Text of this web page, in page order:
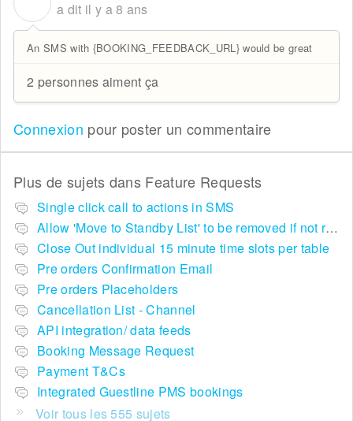
a dit il y a 8 ans
An SMS with {BOOKING_FEEDBACK_URL} would be great
2 personnes aiment ça
Connexion pour poster un commentaire
Plus de sujets dans Feature Requests
Single click call to actions in SMS
Allow 'Move to Standby List' to be removed if not required in the pop up summary menu
Close Out individual 15 minute time slots per table
Pre orders Confirmation Email
Pre orders Placeholders
Cancellation List - Channel
API integration/ data feeds
Booking Message Request
Payment T&Cs
Integrated Guestline PMS bookings
Voir tous les 555 sujets